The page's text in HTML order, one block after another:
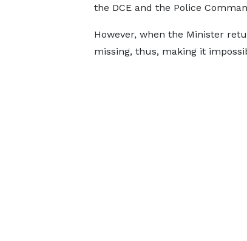
the DCE and the Police
However, when the Minister
missing, thus, making it